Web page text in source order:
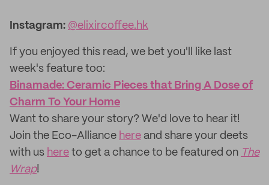
Instagram: @elixircoffee.hk
If you enjoyed this read, we bet you'll like last
week's feature too:
Binamade: Ceramic Pieces that Bring A Dose of
Charm To Your Home
Want to share your story? We'd love to hear it!
Join the Eco-Alliance here and share your deets
with us here to get a chance to be featured on The
Wrap!